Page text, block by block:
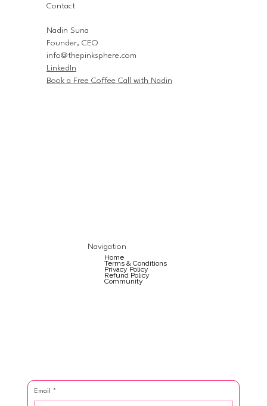
Contact
Nadin Suna
Founder, CEO
info@thepinksphere.com
LinkedIn
Book a Free Coffee Call with Nadin
Navigation
Home
Terms & Conditions
Privacy Policy
Refund Policy
Community
Email *